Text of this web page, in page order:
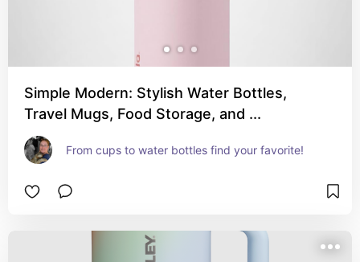
Simple Modern: Stylish Water Bottles,
Travel Mugs, Food Storage, and ...
From cups to water bottles find your favorite!